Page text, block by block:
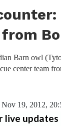
Barn owl
center team
Nov 19, 2012,
live updates